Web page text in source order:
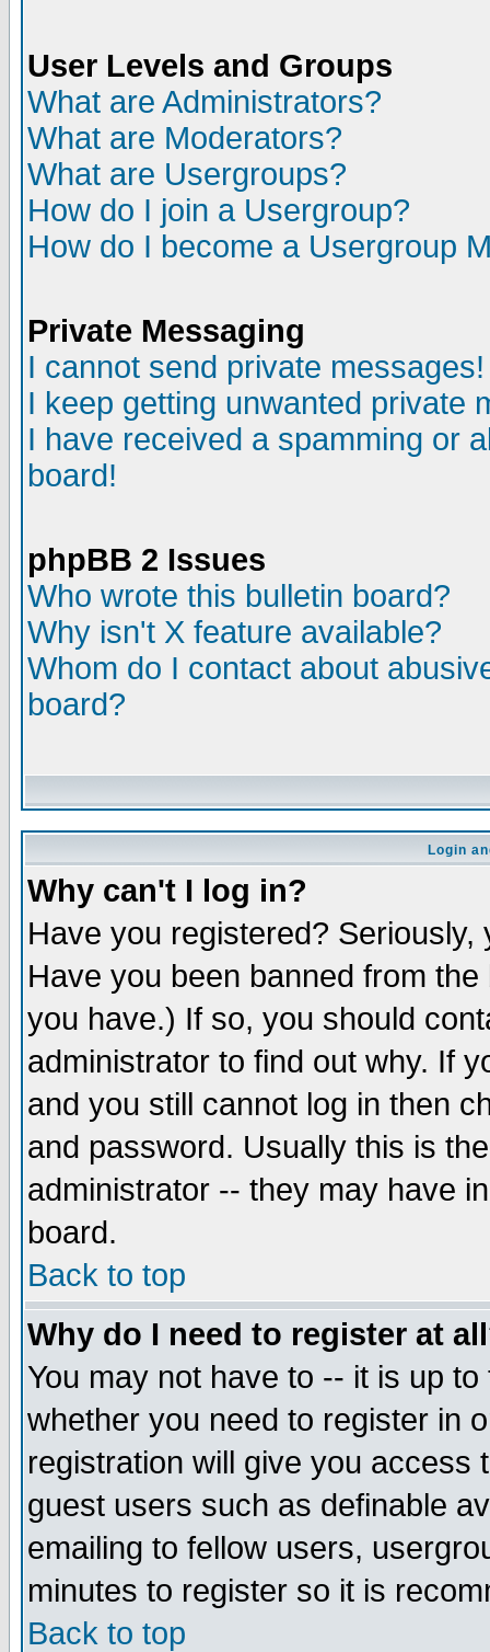
User Levels and Groups
What are Administrators?
What are Moderators?
What are Usergroups?
How do I join a Usergroup?
How do I become a Usergroup
Private Messaging
I cannot send private messages!
I keep getting unwanted private
I have received a spamming or
board!
phpBB 2 Issues
Who wrote this bulletin board?
Why isn't X feature available?
Whom do I contact about
board?
Login
Why can't I log in?
Have you registered?
Have you been banned from
you have.) If so, you should
administrator to find out why. If
and you still cannot log in then
and password. Usually this is
administrator -- they may have
board.
Back to top
Why do I need to register at
You may not have to -- it is up
whether you need to register in
registration will give you access
guest users such as definable
emailing to fellow users,
minutes to register so it is
Back to top